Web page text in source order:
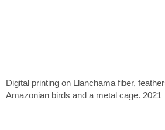
Digital printing on Llanchama fiber,
Amazonian birds and a metal cage. 2021